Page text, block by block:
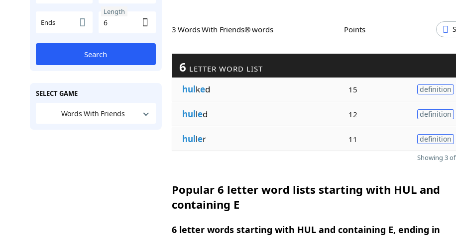
Ends
Length
Search
SELECT GAME
Words With Friends
3 Words With Friends® words Points
6 LETTER WORD LIST
hulked 15 definition
hulled 12 definition
huller 11 definition
Showing 3
Popular 6 letter word lists starting with HUL and
containing E
6 letter words starting with HUL and containing E, ending in